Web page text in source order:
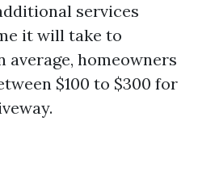
services
it will take to
average, homeowners
$100 to $300 for